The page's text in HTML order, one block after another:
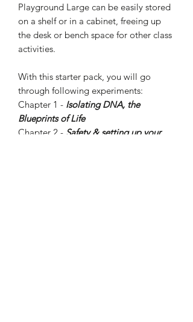
Playground Large can be easily stored
on a shelf or in a cabinet, freeing up
the desk or bench space for other class
activities.
With this starter pack, you will go
through following experiments:
Chapter 1 - Isolating DNA, the
Blueprints of Life
Chapter 2 - Safety & setting up your